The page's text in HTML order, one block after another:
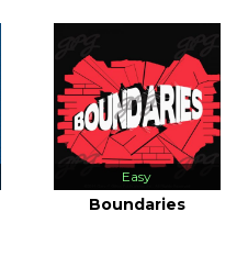
Easy
Boundaries